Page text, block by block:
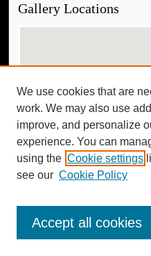
Gallery Locations
View gallery on map
View gallery in Google Earth
We use cookies that are
work. We may also use
improve, and personalize
experience. You can
using the Cookie settings
see our Cookie Policy
Accept all cookies